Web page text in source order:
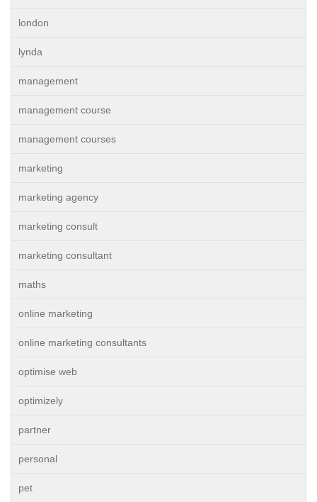
london
lynda
management
management course
management courses
marketing
marketing agency
marketing consult
marketing consultant
maths
online marketing
online marketing consultants
optimise web
optimizely
partner
personal
pet